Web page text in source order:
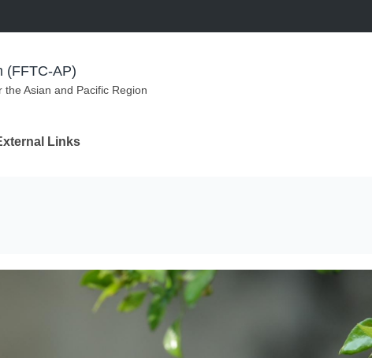
(FFTC-AP)
Asian and Pacific Region
Links